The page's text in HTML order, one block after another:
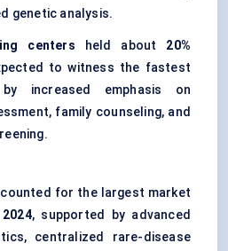
genetic analysis.
centers held about 20%
to witness the fastest
increased emphasis on
family counseling, and
for the largest market
, supported by advanced
centralized rare-disease